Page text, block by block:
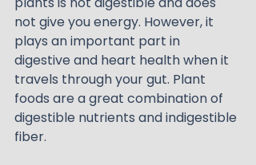
not give you energy. However, it
plays an important part in
digestive and heart health when it
travels through your gut. Plant
foods are a great combination of
digestible nutrients and indigestible
fiber.